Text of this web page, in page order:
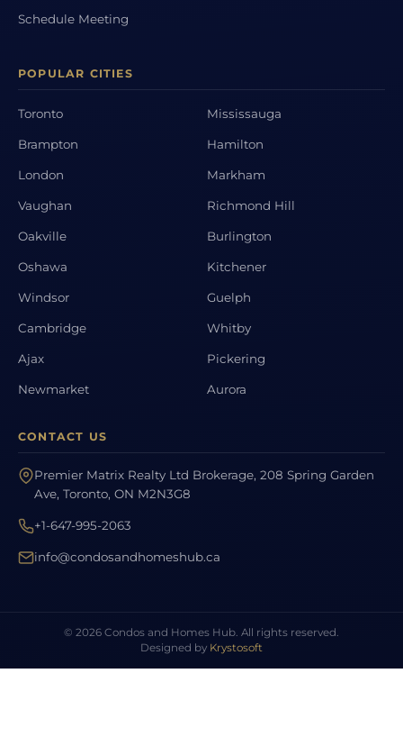
Schedule Meeting
POPULAR CITIES
Toronto Mississauga
Brampton Hamilton
London Markham
Vaughan Richmond Hill
Oakville Burlington
Oshawa Kitchener
Windsor Guelph
Cambridge Whitby
Ajax Pickering
Newmarket Aurora
CONTACT US
Premier Matrix Realty Ltd Brokerage, 208 Spring Garden
Ave, Toronto, ON M2N3G8
+1-647-995-2063
info@condosandhomeshub.ca
© 2026 Condos and Homes Hub. All rights reserved.
Designed by Krystosoft